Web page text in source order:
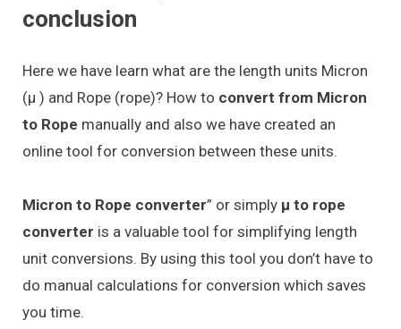
conclusion
Here we have learn what are the length units Micron
(μ ) and Rope (rope)? How to convert from Micron
to Rope manually and also we have created an
online tool for conversion between these units.
Micron to Rope converter” or simply μ to rope
converter is a valuable tool for simplifying length
unit conversions. By using this tool you don’t have to
do manual calculations for conversion which saves
you time.